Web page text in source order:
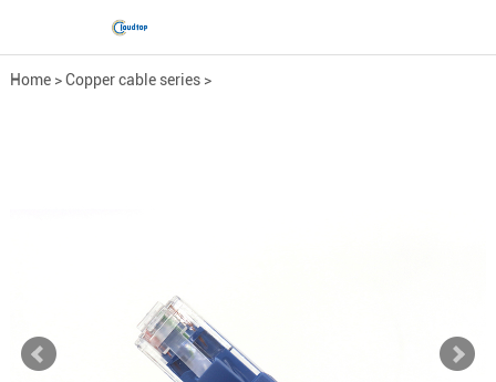
Home>Copper cable series>